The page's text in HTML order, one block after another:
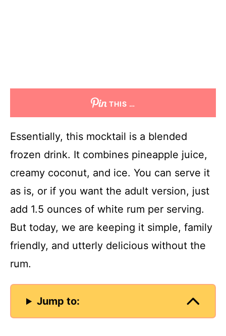
THIS …
Essentially, this mocktail is a blended
frozen drink. It combines pineapple juice,
creamy coconut, and ice. You can serve it
as is, or if you want the adult version, just
add 1.5 ounces of white rum per serving.
But today, we are keeping it simple, family
friendly, and utterly delicious without the
rum.
Jump to: